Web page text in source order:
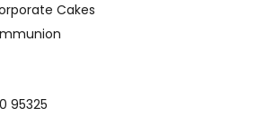
Cakes
95325